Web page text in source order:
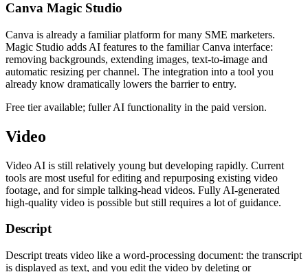
Canva Magic Studio
Canva is already a familiar platform for many SME marketers.
Magic Studio adds AI features to the familiar Canva interface:
removing backgrounds, extending images, text-to-image and
automatic resizing per channel. The integration into a tool you
already know dramatically lowers the barrier to entry.
Free tier available; fuller AI functionality in the paid version.
Video
Video AI is still relatively young but developing rapidly. Current
tools are most useful for editing and repurposing existing video
footage, and for simple talking-head videos. Fully AI-generated
high-quality video is possible but still requires a lot of guidance.
Descript
Descript treats video like a word-processing document: the transcript
is displayed as text, and you edit the video by deleting or